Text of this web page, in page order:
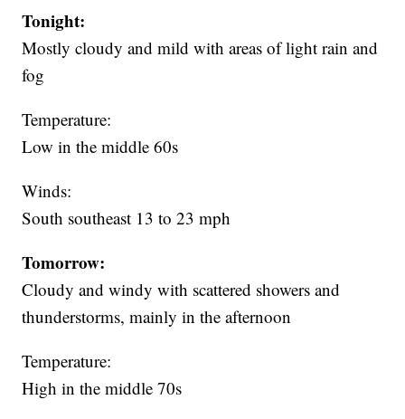
Tonight:
Mostly cloudy and mild with areas of light rain and
fog
Temperature:
Low in the middle 60s
Winds:
South southeast 13 to 23 mph
Tomorrow:
Cloudy and windy with scattered showers and
thunderstorms, mainly in the afternoon
Temperature:
High in the middle 70s